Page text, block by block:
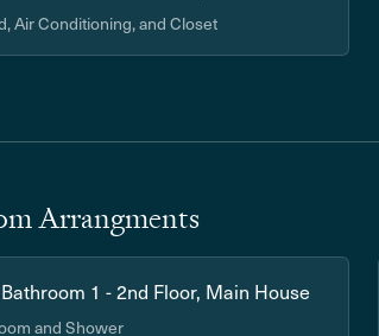
Air Conditioning, and Closet
Arrangments
1 - 2nd Floor, Main House
and Shower